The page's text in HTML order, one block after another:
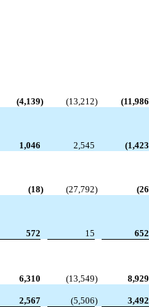
(4,139) (13,212)
(11,986
1,046 2,545
(1,423
(18) (27,792)
(26
572 15
652
6,310 (13,549)
8,929
2,567 (5,506)
3,492